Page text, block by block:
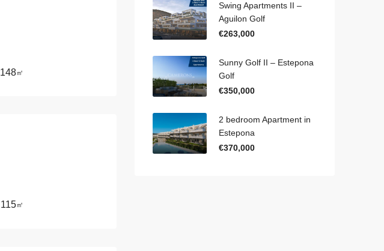
148㎡
115㎡
Swing Apartments II –
Aguilon Golf
€263,000
Sunny Golf II – Estepona
Golf
€350,000
2 bedroom Apartment in
Estepona
€370,000